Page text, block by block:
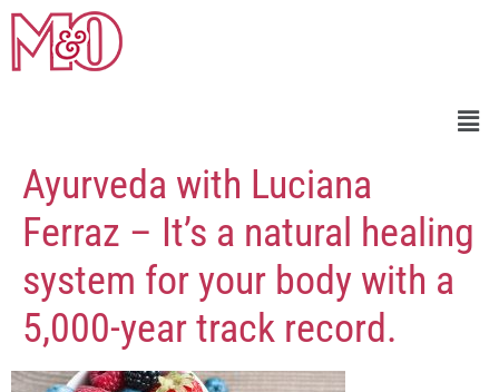
Ayurveda with Luciana
Ferraz – It’s a natural healing
system for your body with a
5,000-year track record.